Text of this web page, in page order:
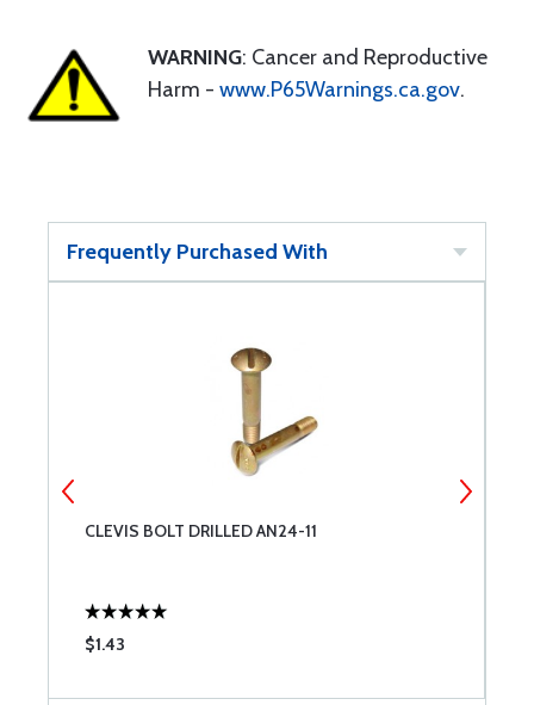
WARNING: Cancer and Reproductive
Harm - www.P65Warnings.ca.gov.
Frequently Purchased With
CLEVIS BOLT DRILLED AN24-11
$1.43